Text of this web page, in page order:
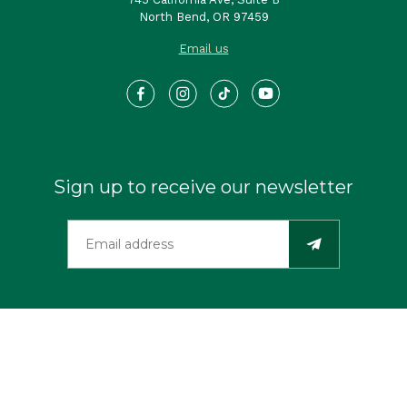
North Bend, OR 97459
Email us
Sign up to receive our newsletter